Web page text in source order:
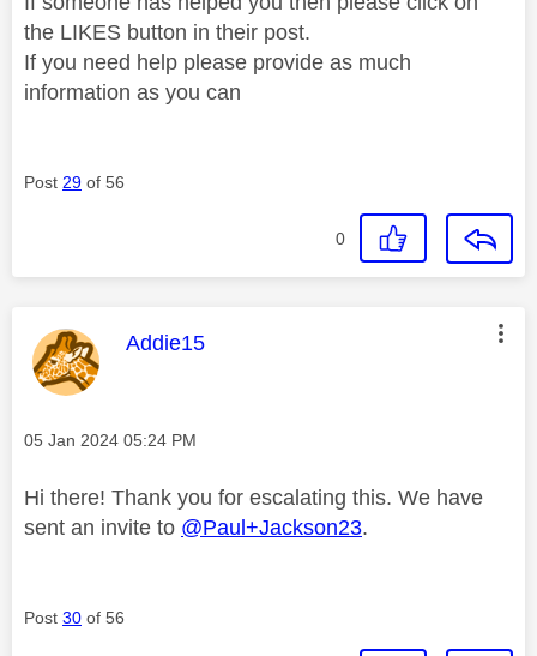
the LIKES button in their post.
If you need help please provide as much
information as you can
Post 29 of 56
0
This message was authored by:
Addie15
Message posted on
‎05 Jan 2024 05:24 PM
Hi there! Thank you for escalating this. We have
sent an invite to @Paul+Jackson23.
Post 30 of 56